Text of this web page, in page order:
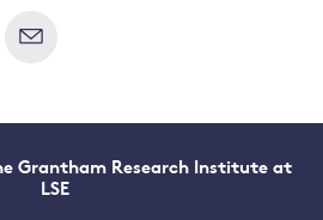
Grantham Research Institute at
LSE